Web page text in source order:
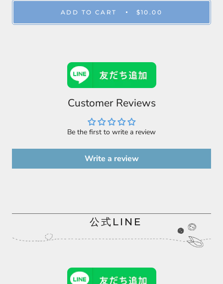
ADD TO CART $10.00
Customer Reviews
Be the first to write a review
Write a review
公式LINE